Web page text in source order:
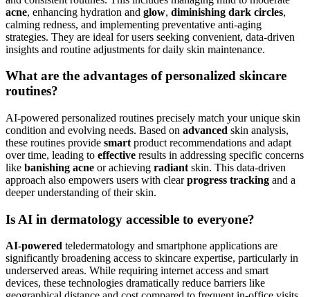
ManyAI-powereddiagnostic tools have demonstrated accuracy
levels comparable to, and in some specialized tasks, even superior to
experienced dermatologists, particularly in the early detection of
conditions like skin cancer through image analysis, as indicated by
comparisons of human readers versus machine learning. However, it
is crucial to remember that AI's effectiveness is heavily reliant on the
quality and diversity of its training data, and human oversight
remains essential for conclusive diagnoses.
What kind of skin problems are best suited for AI-
powered solutions?
AI-poweredsolutions are exceptionally well-suited for common
skincare concerns, especially those that benefit from personalized
and consistent routines. This includes managing mild to moderate
acne, enhancing hydration andglow
calming redness, and implementing preventative anti-aging
strategies. They are ideal for users seeking convenient, data-driven
What are the advantages of personalized skincare
routines?